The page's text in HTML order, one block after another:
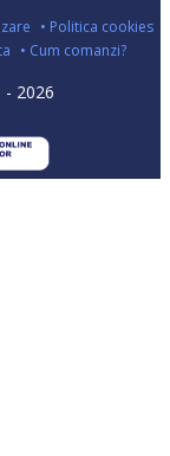
• Politica cookies
• Cum comanzi?
- 2026